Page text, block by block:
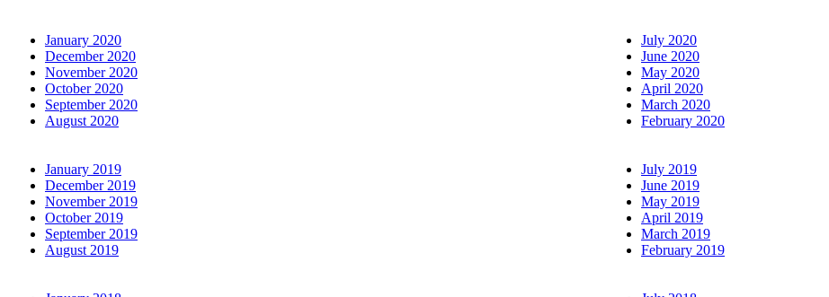
January 2020
December 2020
November 2020
October 2020
September 2020
August 2020
July 2020
June 2020
May 2020
April 2020
March 2020
February 2020
January 2019
December 2019
November 2019
October 2019
September 2019
August 2019
July 2019
June 2019
May 2019
April 2019
March 2019
February 2019